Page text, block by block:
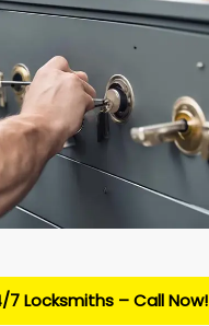
7 Locksmiths – Call Now!